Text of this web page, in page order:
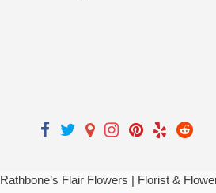
Rathbone’s Flair Flowers | Florist &